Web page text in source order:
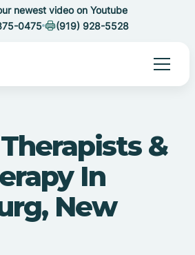
newest video on Youtube
0475
(919) 928-5528
&
In
New